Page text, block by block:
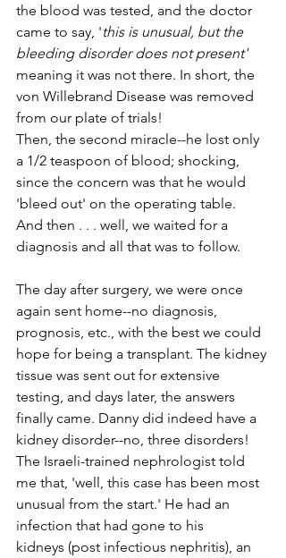
the blood was tested, and the doctor
came to say, 'this is unusual, but the
bleeding disorder does not present'­­
meaning it was not there. In short, the
von Willebrand Disease was removed
from our plate of trials!
Then, the second miracle--­­he lost only
a 1/2 teaspoon of blood; shocking,
since the concern was that he would
'bleed out' on the operating table.
And then . . . well, we waited for a
diagnosis and all that was to follow.
The day after surgery, we were once
again sent home--­­no diagnosis,
prognosis, etc., with the best we could
hope for being a transplant. The kidney
tissue was sent out for extensive
testing, and days later, the answers
finally came. Danny did indeed have a
kidney disorder--­­no, three disorders!
The Israeli­-trained nephrologist told
me that, 'well, this case has been most
unusual from the start.' He had an
infection that had gone to his
kidneys (post­ infectious nephritis), an